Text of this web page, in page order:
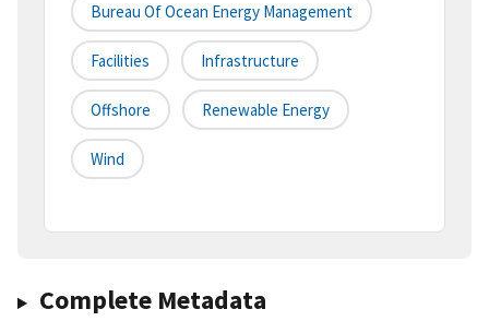
Bureau Of Ocean Energy Management
Facilities Infrastructure
Offshore Renewable Energy
Wind
Complete Metadata